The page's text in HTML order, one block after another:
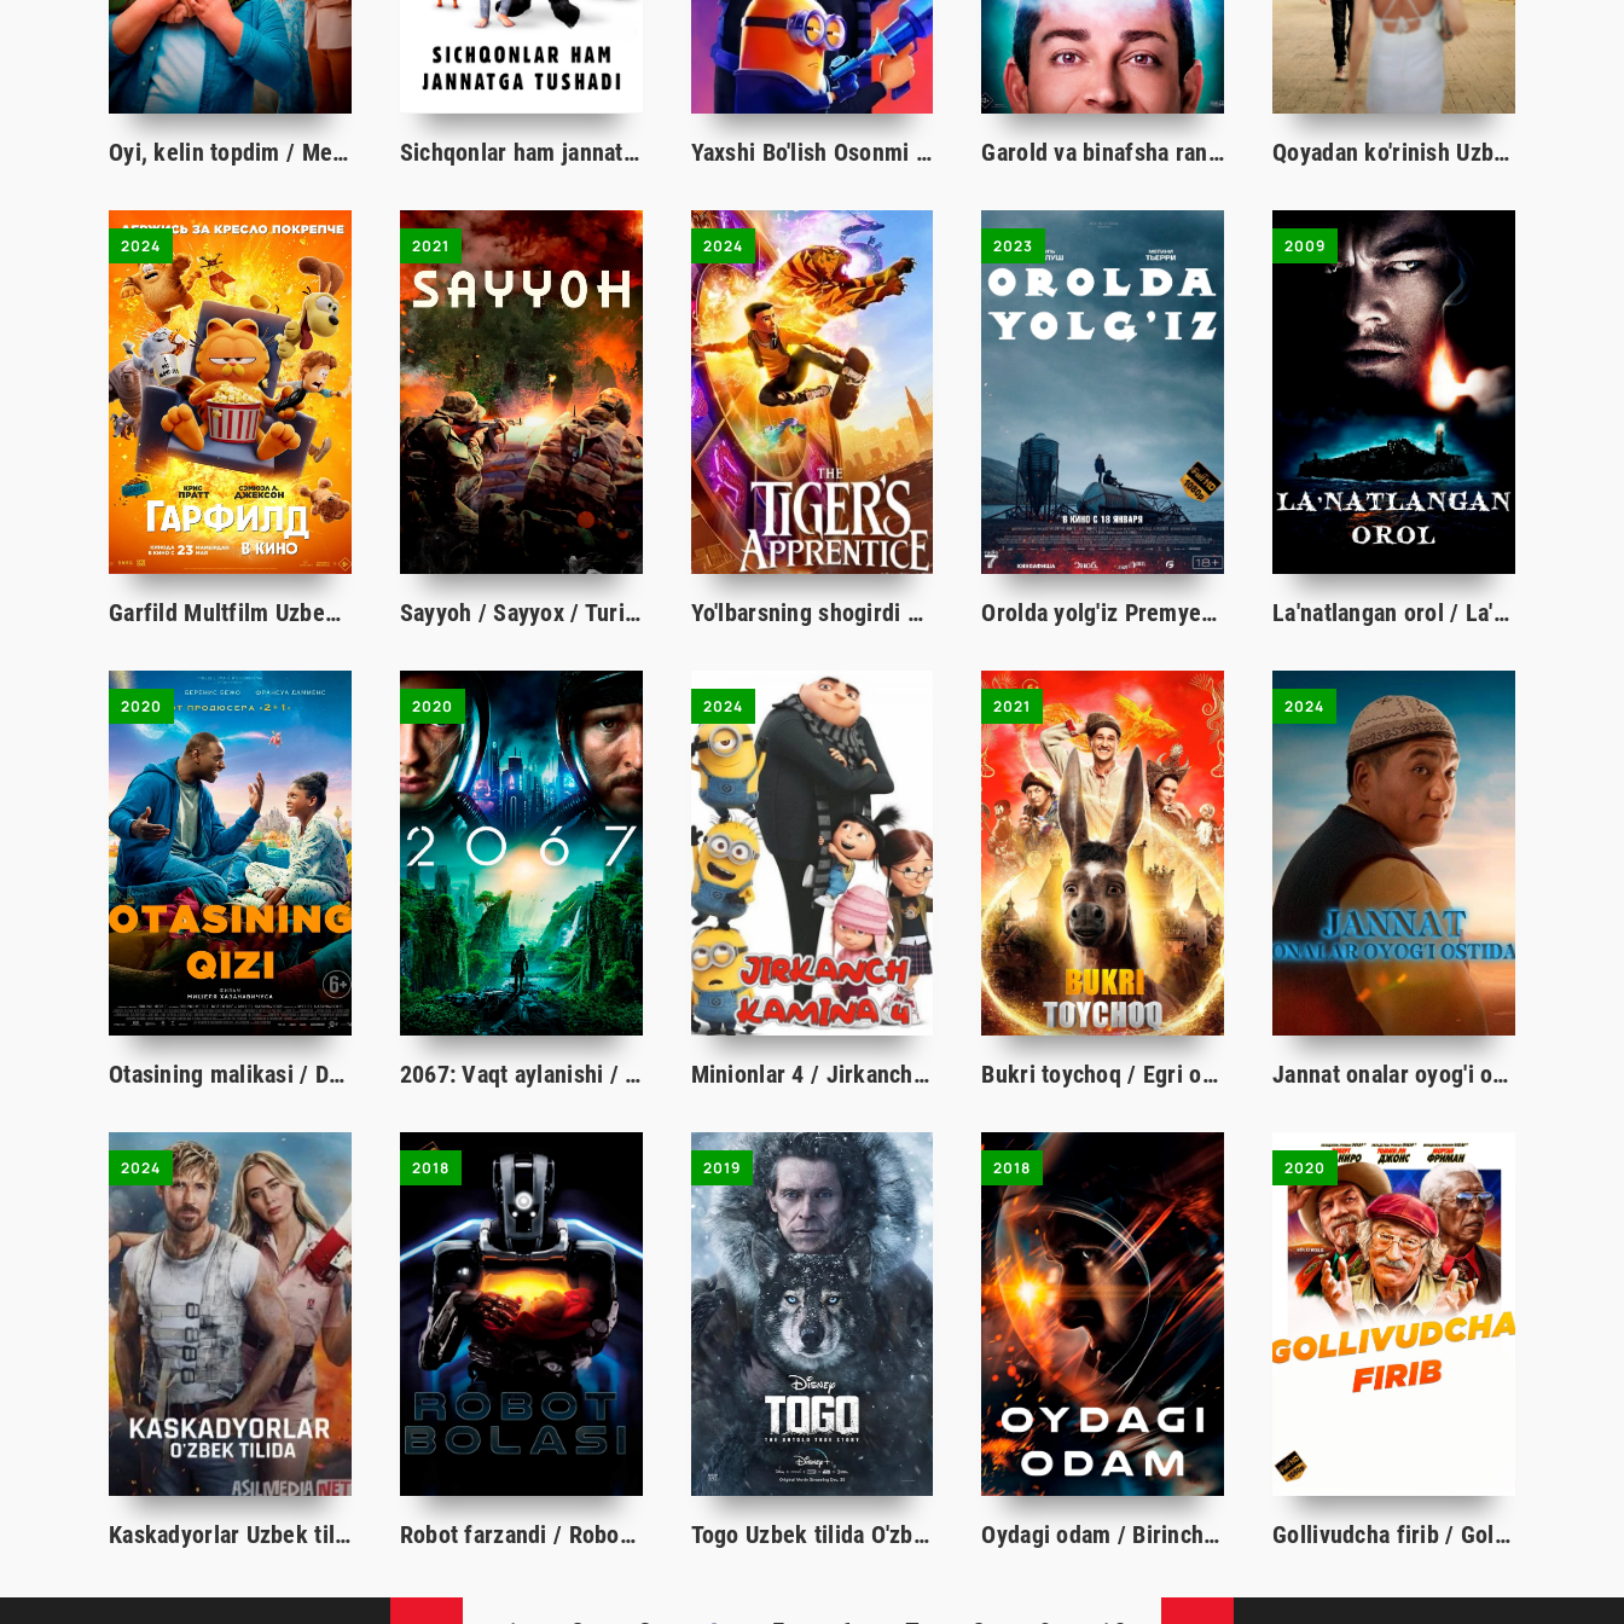
Oyi, kelin topdim / Men maktabga boraman / I go to school Qozoq filmi Uzbek tilida tarjima kino HD Sichqonlar ham jannatga tushadi / Hatto sichqon jannatga kiradi Multfilm Uzbek tilida 2021 tarjima kino HD Yaxshi Bo'lish Osonmi 4 / Minionlar 4 Multfilm Uzbek tilida 2024 tarjima kino HD skachat Garold va binafsha rangli qalam / Garold va uning sehrli qalami Uzbek tilida 2024 tarjima kino HD Qoyadan ko'rinish Uzbek tilida O'zbekcha 2024 tarjima kino Full HD
2024
Garfild Multfilm Uzbek tilida O'zbekcha 2024 tarjima multfilm Full HD skachat
2021
Sayyoh / Sayyox / Turist Premyera 2021 Uzbek tilida O'zbekcha tarjima kino HD
2024
Yo'lbarsning shogirdi Multfilm Uzbek tilida 2024 O'zbekcha tarjima HD
2023
Orolda yolg'iz Premyera Uzbek tilida O'zbekcha 2023 tarjima kino Full HD tas-ix skachat
2009
La'natlangan orol / La'natlanganlar oroli Uzbek tilida O'zbekcha 2009 tarjima kino Full HD skachat
2020
Otasining malikasi / Dadasining qizi / Yo'qolgan Shahzoda 2020 Uzbek tilida tarjima kino HD skachat
2020
2067: Vaqt aylanishi / 2067 Vaqt davri Uzbek tilida O'zbekcha tarjima kino 2020 Full HD skachat
2024
Minionlar 4 / Jirkanch Kamina 4 multfilm 2024 uzbek tilida HD skachat
2021
Bukri toychoq / Egri ot Rossiya filmi Premyera 2021 Uzbek tilida O'zbekcha tarjima kino Full HD
2024
Jannat onalar oyog'i ostida qirg'iz filmi (o'zbek tilida)
2024
Kaskadyorlar Uzbek tilida 2024 O'zbekcha tarjima kino HD skachat
2018
Robot farzandi / Robot bolasi / Men Robot onaman Uzbek tilida O'zbekcha tarjima kino 2018 HD
2019
Togo Uzbek tilida O'zbekcha tarjima kino 2019 Full HD skachat
2018
Oydagi odam / Birinchi odam / Oydagi inson / Oyga parvoz Uzbek tilida tarjima kino 2018 Full HD
2020
Gollivudcha firib / Gollivud firibgarligi Premyera 2020 Uzbek tilida tarjima kino HD skachat